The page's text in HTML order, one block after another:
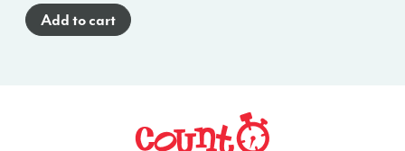
(English)
-
Add to cart